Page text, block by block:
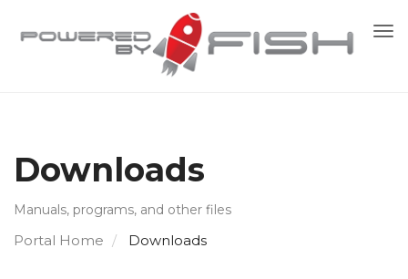
Downloads
Manuals, programs, and other files
Portal Home Downloads